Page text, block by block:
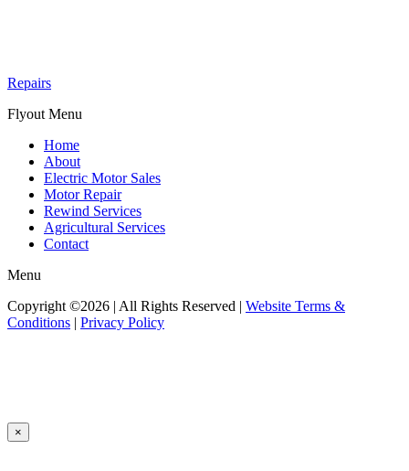
Repairs
Flyout Menu
Home
About
Electric Motor Sales
Motor Repair
Rewind Services
Agricultural Services
Contact
Menu
Copyright ©2026 | All Rights Reserved | Website Terms &
Conditions | Privacy Policy
×